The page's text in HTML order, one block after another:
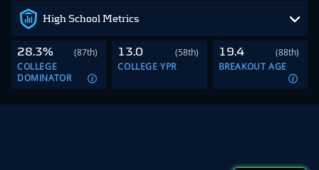
High School Metrics
28.3%
(87th)
COLLEGE
DOMINATOR
13.0
(58th)
COLLEGE YPR
19.4
(88th)
BREAKOUT AGE